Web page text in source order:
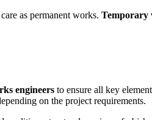
as permanent works. Temporary
engineers to ensure all key
on the project requirements.